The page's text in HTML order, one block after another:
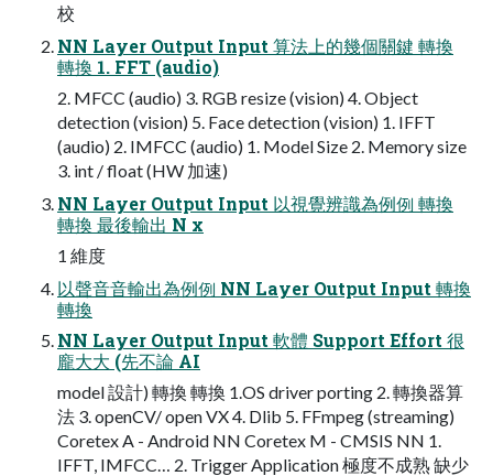
校
NN Layer Output Input 算法上的幾個關鍵 轉換
轉換 1. FFT (audio)
2. MFCC (audio) 3. RGB resize (vision) 4. Object
detection (vision) 5. Face detection (vision) 1. IFFT
(audio) 2. IMFCC (audio) 1. Model Size 2. Memory size
3. int / float (HW 加速)
NN Layer Output Input 以視覺辨識為例例 轉換
轉換 最後輸出 N x
1 維度
以聲⾳音輸出為例例 NN Layer Output Input 轉換
轉換
NN Layer Output Input 軟體 Support Effort 很
龐⼤大 (先不論 AI
model 設計) 轉換 轉換 1.OS driver porting 2. 轉換器算
法 3. openCV/ open VX 4. Dlib 5. FFmpeg (streaming)
Coretex A - Android NN Coretex M - CMSIS NN 1.
IFFT, IMFCC… 2. Trigger Application 極度不成熟 缺少